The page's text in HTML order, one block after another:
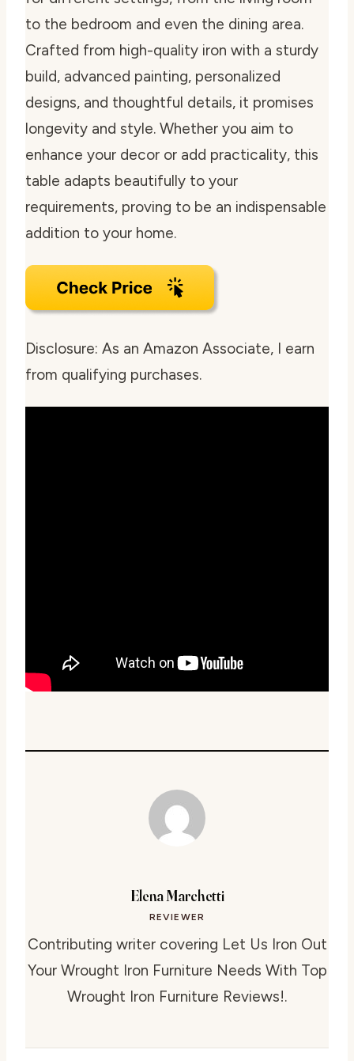
to the bedroom and even the dining area.
Crafted from high-quality iron with a sturdy
build, advanced painting, personalized
designs, and thoughtful details, it promises
longevity and style. Whether you aim to
enhance your decor or add practicality, this
table adapts beautifully to your
requirements, proving to be an indispensable
addition to your home.
Disclosure: As an Amazon Associate, I earn
from qualifying purchases.
Elena Marchetti
REVIEWER
Contributing writer covering Let Us Iron Out
Your Wrought Iron Furniture Needs With Top
Wrought Iron Furniture Reviews!.